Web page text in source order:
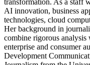
transformation. As a staff
AI innovation, business
technologies, cloud
Her background in
combine rigorous analysis
enterprise and consumer
Development